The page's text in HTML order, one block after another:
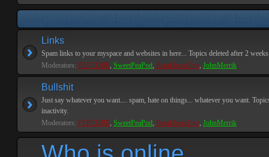
Links
Spam links to your myspace and websites in here... Topics deleted after 2
Moderators: PEPCORE, SweetPeaPod, BreakforceOne, JohnMerrik
Bullshit
Just say whatever you want.... spam, hate on things... whatever you want.
inactivity.
Moderators: PEPCORE, SweetPeaPod, BreakforceOne, JohnMerrik